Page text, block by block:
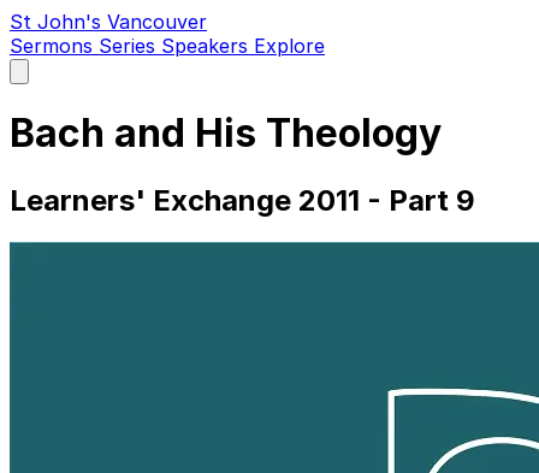
St John's Vancouver
Sermons Series Speakers Explore
main
Bach and His Theology
Learners' Exchange 2011 - Part 9